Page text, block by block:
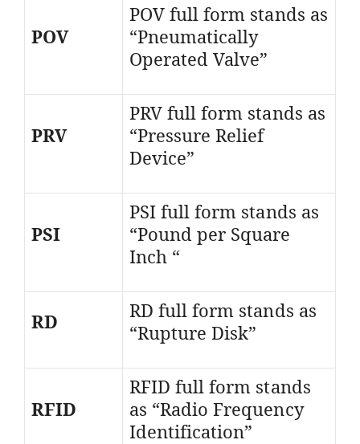
POV
POV full form stands as
“Pneumatically
Operated Valve”
PRV
PRV full form stands as
“Pressure Relief
Device”
PSI
PSI full form stands as
“Pound per Square
Inch “
RD
RD full form stands as
“Rupture Disk”
RFID
RFID full form stands
as “Radio Frequency
Identification”